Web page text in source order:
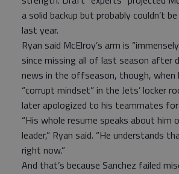
a solid backup but probably couldn’t
last year.
Ryan said McElroy’s arm is
since missing all of last season after
news in the offseason, though,
“corrupt mindset” in the Jets’ locker
later apologized to his teammates
“His whole resume speaks about
leader,” Ryan said. “He understands
right now.”
And that’s because Sanchez failed